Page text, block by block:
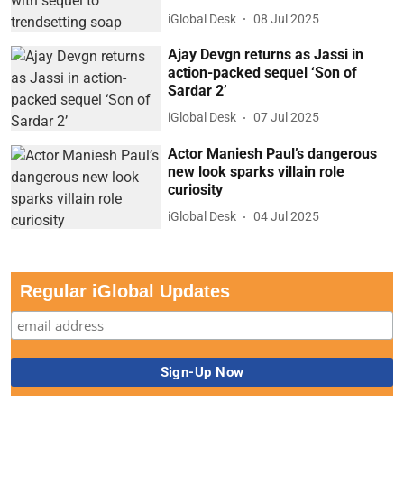
iGlobal Desk 08 Jul 2025
Ajay Devgn returns as Jassi in
action-packed sequel ‘Son of
Sardar 2’
iGlobal Desk 07 Jul 2025
Actor Maniesh Paul’s dangerous
new look sparks villain role
curiosity
iGlobal Desk 04 Jul 2025
Regular iGlobal Updates